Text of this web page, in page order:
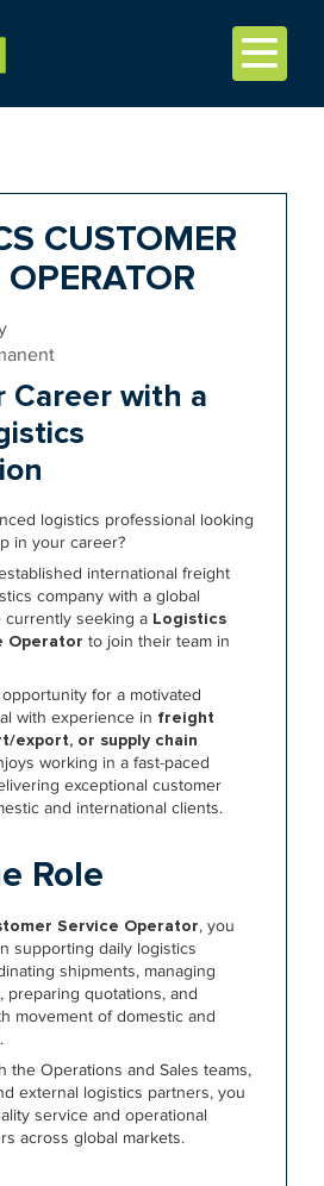
CUSTOMER
OPERATOR
Career with a
logistics professional looking
in your career?
international freight
company with a global
currently seeking a Logistics
Operator to join their team in
for a motivated
with experience in freight
export, or supply chain
working in a fast-paced
exceptional customer
and international clients.
Role
Service Operator, you
supporting daily logistics
shipments, managing
preparing quotations, and
movement of domestic and
the Operations and Sales teams,
external logistics partners, you
service and operational
across global markets.